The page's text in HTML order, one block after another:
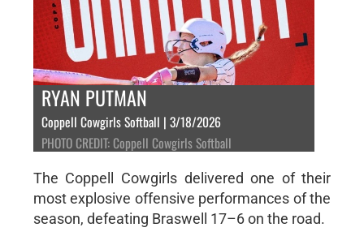
RYAN PUTMAN
Coppell Cowgirls Softball | 3/18/2026
PHOTO CREDIT: Coppell Cowgirls Softball
The Coppell Cowgirls delivered one of their
most explosive offensive performances of the
season, defeating Braswell 17–6 on the road.